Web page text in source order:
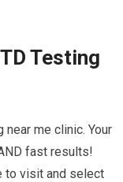
Testing
me clinic. Your
fast results!
to visit and select